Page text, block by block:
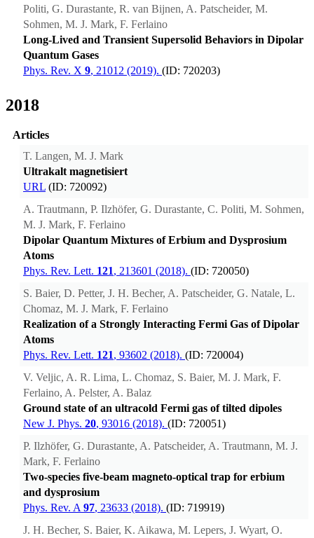
Politi, G. Durastante, R. van Bijnen, A. Patscheider, M.
Sohmen, M. J. Mark, F. Ferlaino
Long-Lived and Transient Supersolid Behaviors in Dipolar
Quantum Gases
Phys. Rev. X 9, 21012 (2019). (ID: 720203)
2018
Articles
T. Langen, M. J. Mark
Ultrakalt magnetisiert
URL (ID: 720092)
A. Trautmann, P. Ilzhöfer, G. Durastante, C. Politi, M. Sohmen,
M. J. Mark, F. Ferlaino
Dipolar Quantum Mixtures of Erbium and Dysprosium
Atoms
Phys. Rev. Lett. 121, 213601 (2018). (ID: 720050)
S. Baier, D. Petter, J. H. Becher, A. Patscheider, G. Natale, L.
Chomaz, M. J. Mark, F. Ferlaino
Realization of a Strongly Interacting Fermi Gas of Dipolar
Atoms
Phys. Rev. Lett. 121, 93602 (2018). (ID: 720004)
V. Veljic, A. R. Lima, L. Chomaz, S. Baier, M. J. Mark, F.
Ferlaino, A. Pelster, A. Balaz
Ground state of an ultracold Fermi gas of tilted dipoles
New J. Phys. 20, 93016 (2018). (ID: 720051)
P. Ilzhöfer, G. Durastante, A. Patscheider, A. Trautmann, M. J.
Mark, F. Ferlaino
Two-species five-beam magneto-optical trap for erbium
and dysprosium
Phys. Rev. A 97, 23633 (2018). (ID: 719919)
J. H. Becher, S. Baier, K. Aikawa, M. Lepers, J. Wyart, O.